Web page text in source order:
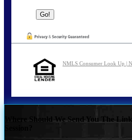
NMLS Consumer Look Up |
Where Should We Send You The